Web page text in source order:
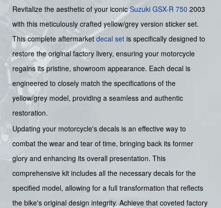
Revitalize the aesthetic of your iconicSuzuki GSX-R 750 2003
with this meticulously crafted yellow/grey version sticker set.
This complete aftermarketdecal set is specifically designed to
restore the original factory livery, ensuring your motorcycle
regains its pristine, showroom appearance. Each decal is
engineered to closely match the specifications of the
yellow/grey model, providing a seamless and authentic
restoration.
Updating your motorcycle's decals is an effective way to
combat the wear and tear of time, bringing back its former
glory and enhancing its overall presentation. This
comprehensive kit includes all the necessary decals for the
specified model, allowing for a full transformation that reflects
the bike's original design integrity. Achieve that coveted factory